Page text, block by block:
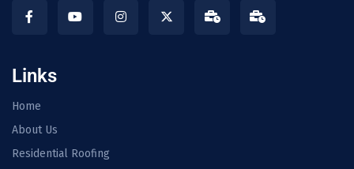
Links
Home
About Us
Residential Roofing